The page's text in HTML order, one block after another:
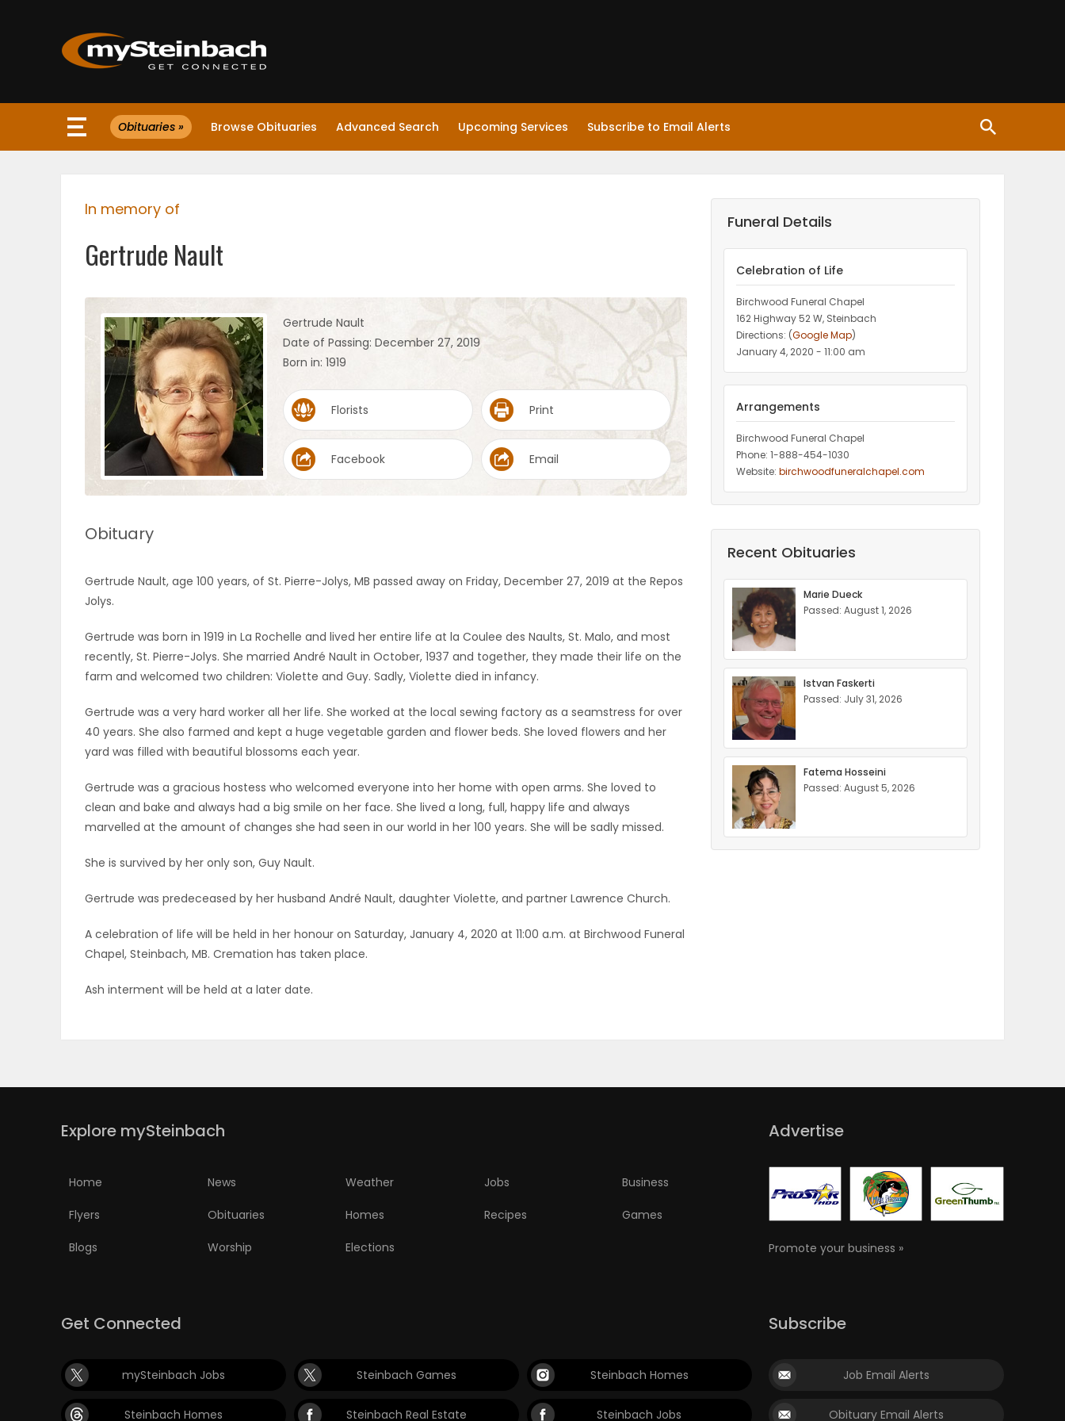
Website
WEATHER
Sections
WORSHIP
ELECTIONS
MAHJONG
Obituaries » Browse Obituaries Advanced Search Upcoming Services Subscribe to Email Alerts
In memory of
Gertrude Nault
Gertrude Nault
Date of Passing: December 27, 2019
Born in: 1919
Florists Print
Facebook Email
Obituary
Gertrude Nault, age 100 years, of St. Pierre-Jolys, MB passed away on Friday, December 27, 2019 at the Repos
Jolys.
Gertrude was born in 1919 in La Rochelle and lived her entire life at la Coulee des Naults, St. Malo, and most
recently, St. Pierre-Jolys. She married André Nault in October, 1937 and together, they made their life on the
farm and welcomed two children: Violette and Guy. Sadly, Violette died in infancy.
Gertrude was a very hard worker all her life. She worked at the local sewing factory as a seamstress for over
40 years. She also farmed and kept a huge vegetable garden and flower beds. She loved flowers and her
yard was filled with beautiful blossoms each year.
Gertrude was a gracious hostess who welcomed everyone into her home with open arms. She loved to
clean and bake and always had a big smile on her face. She lived a long, full, happy life and always
marvelled at the amount of changes she had seen in our world in her 100 years. She will be sadly missed.
She is survived by her only son, Guy Nault.
Gertrude was predeceased by her husband André Nault, daughter Violette, and partner Lawrence Church.
A celebration of life will be held in her honour on Saturday, January 4, 2020 at 11:00 a.m. at Birchwood Funeral
Chapel, Steinbach, MB. Cremation has taken place.
Ash interment will be held at a later date.
Funeral Details
Celebration of Life
Birchwood Funeral Chapel
162 Highway 52 W, Steinbach
Directions: (Google Map)
January 4, 2020 - 11:00 am
Arrangements
Birchwood Funeral Chapel
Phone: 1-888-454-1030
Website: birchwoodfuneralchapel.com
Recent Obituaries
Marie Dueck
Passed: August 1, 2026
Istvan Faskerti
Passed: July 31, 2026
Fatema Hosseini
Passed: August 5, 2026
Explore mySteinbach
Home News Weather Jobs Business
Flyers Obituaries Homes Recipes Games
Blogs Worship Elections
Advertise
Promote your business »
Get Connected
mySteinbach Jobs Steinbach Games Steinbach Homes
Steinbach Homes Steinbach Real Estate Steinbach Jobs
Subscribe
Job Email Alerts
Obituary Email Alerts